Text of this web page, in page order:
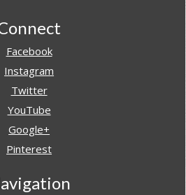
Facebook
Instagram
Twitter
YouTube
Google+
Pinterest